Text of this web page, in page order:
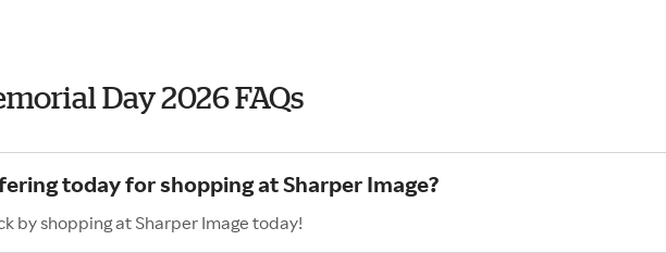
Day 2026 FAQs
today for shopping at Sharper Image?
by shopping at Sharper Image today!